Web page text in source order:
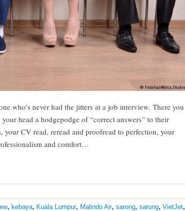
who’s never had the jitters at a job interview. There you
head a hodgepodge of “correct answers” to their
your CV read, reread and proofread to perfection, your
and comfort…
, kebaya, Kuala Lumpur, Malindo Air, sarong, sarung, VietJet,